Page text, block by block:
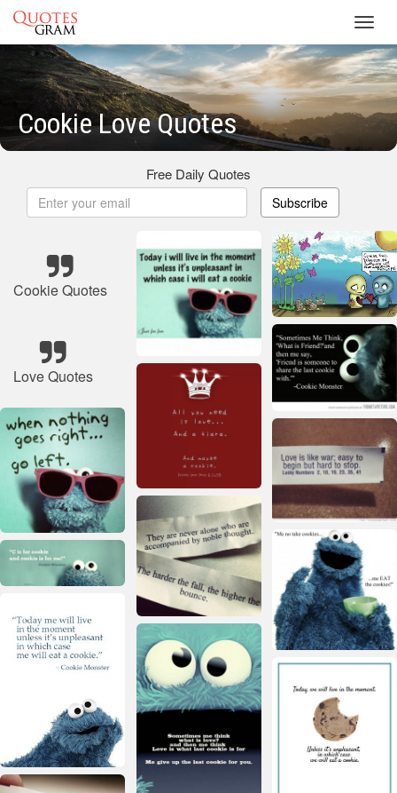
Cookie Love Quotes
Free Daily Quotes
Subscribe
Cookie Quotes
Love Quotes